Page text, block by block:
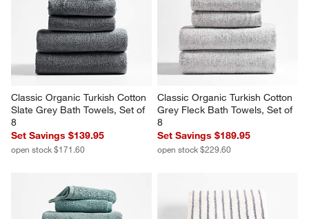
Classic Organic Turkish Cotton
Slate Grey Bath Towels, Set of
8
Set Savings $139.95
open stock $171.60
Classic Organic Turkish Cotton
Grey Fleck Bath Towels, Set of
8
Set Savings $189.95
open stock $229.60